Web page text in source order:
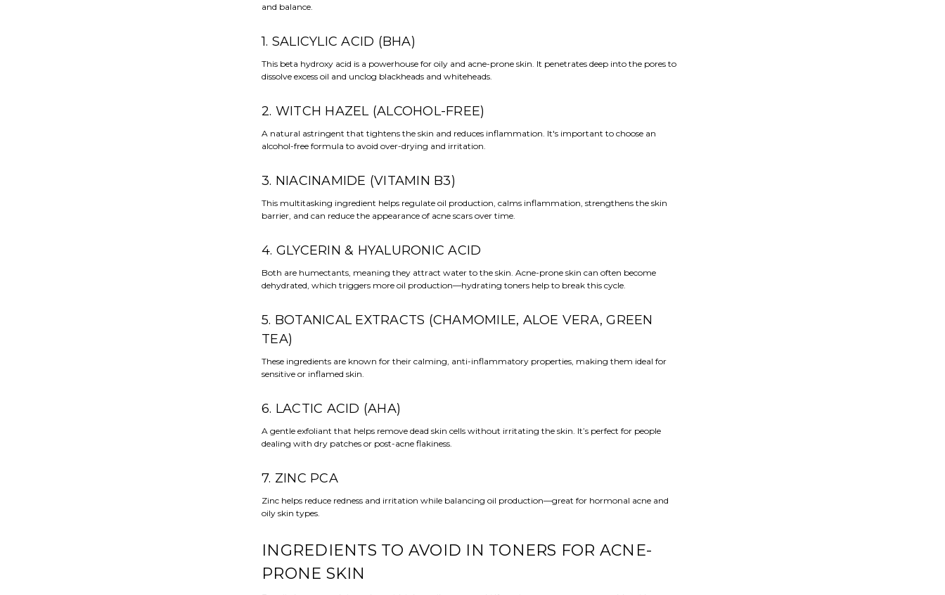
and balance.
1. SALICYLIC ACID (BHA)
This beta hydroxy acid is a powerhouse for oily and acne-prone skin. It penetrates deep into the pores to
dissolve excess oil and unclog blackheads and whiteheads.
2. WITCH HAZEL (ALCOHOL-FREE)
A natural astringent that tightens the skin and reduces inflammation. It's important to choose an
alcohol-free formula to avoid over-drying and irritation.
3. NIACINAMIDE (VITAMIN B3)
This multitasking ingredient helps regulate oil production, calms inflammation, strengthens the skin
barrier, and can reduce the appearance of acne scars over time.
4. GLYCERIN & HYALURONIC ACID
Both are humectants, meaning they attract water to the skin. Acne-prone skin can often become
dehydrated, which triggers more oil production—hydrating toners help to break this cycle.
5. BOTANICAL EXTRACTS (CHAMOMILE, ALOE VERA, GREEN
TEA)
These ingredients are known for their calming, anti-inflammatory properties, making them ideal for
sensitive or inflamed skin.
6. LACTIC ACID (AHA)
A gentle exfoliant that helps remove dead skin cells without irritating the skin. It’s perfect for people
dealing with dry patches or post-acne flakiness.
7. ZINC PCA
Zinc helps reduce redness and irritation while balancing oil production—great for hormonal acne and
oily skin types.
INGREDIENTS TO AVOID IN TONERS FOR ACNE-
PRONE SKIN